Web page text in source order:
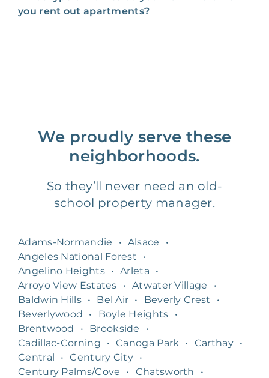
you rent out apartments?
We proudly serve these
neighborhoods.
So they’ll never need an old-
school property manager.
Adams-Normandie • Alsace
•
Angeles National Forest
•
Angelino Heights • Arleta
•
Arroyo View Estates
• Atwater Village
•
Baldwin Hills • Bel Air • Beverly Crest
•
Beverlywood
• Boyle Heights
•
Brentwood
• Brookside
•
Cadillac-Corning
• Canoga Park • Carthay •
Central
• Century City •
Century Palms/Cove
• Chatsworth
•